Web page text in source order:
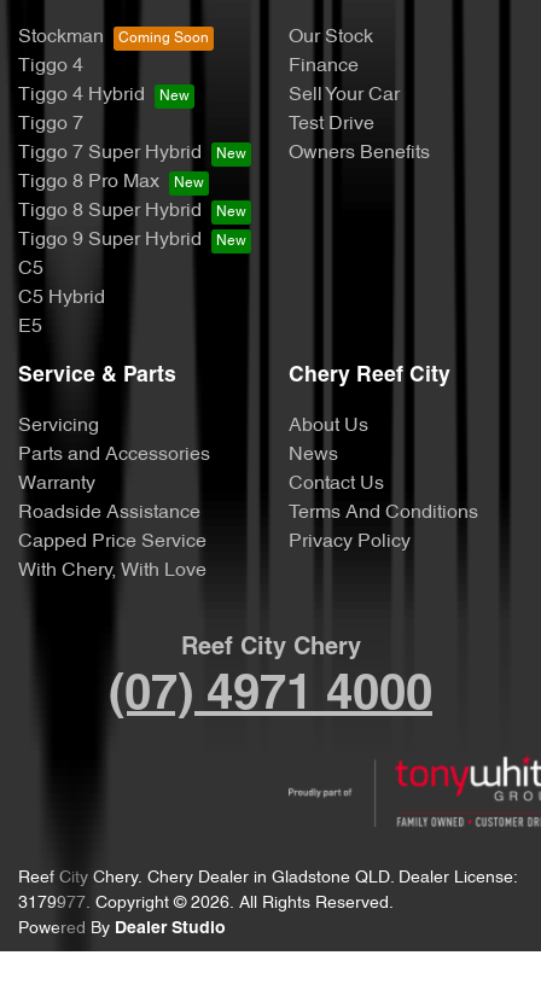
Stockman
Tiggo 4
Tiggo 4 Hybrid
Tiggo 7
Tiggo 7 Super Hybrid
Tiggo 8 Pro Max
Tiggo 8 Super Hybrid
Tiggo 9 Super Hybrid
C5
C5 Hybrid
E5
Our Stock
Finance
Sell Your Car
Test Drive
Owners Benefits
Service & Parts
Servicing
Parts and Accessories
Warranty
Roadside Assistance
Capped Price Service
With Chery, With Love
Chery Reef City
About Us
News
Contact Us
Terms And Conditions
Privacy Policy
Reef City Chery
(07) 4971 4000
Reef City Chery. Chery Dealer in Gladstone QLD. Dealer License:
3179977 . Copyright © 2026. All Rights Reserved.
Powered By Dealer Studio